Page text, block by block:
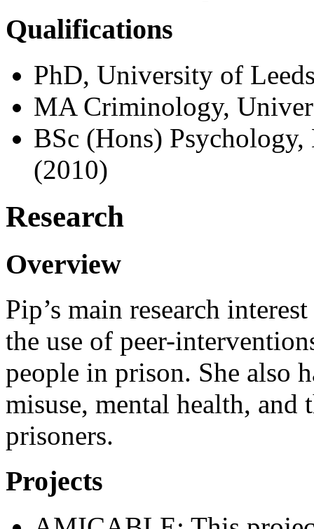
Qualifications
PhD, University of
MA Criminology,
BSc (Hons)
(2010)
Research
Overview
Pip’s main research
the use of peer-
people in prison. She also
misuse, mental health,
prisoners.
Projects